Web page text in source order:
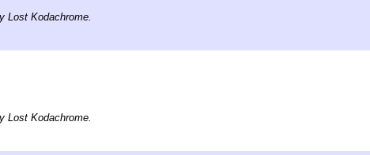
Lost Kodachrome.
Lost Kodachrome.